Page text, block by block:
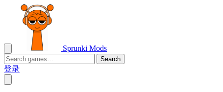
Sprunki Mods
Search
登录